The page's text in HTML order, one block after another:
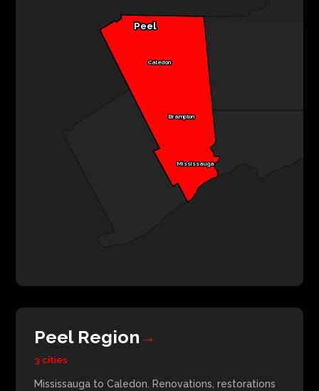
Peel
Caledon
Brampton
Mississauga
Peel Region→
3 cities
Mississauga to Caledon. Renovations, restorations